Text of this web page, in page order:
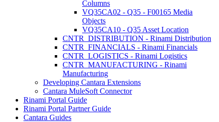
Columns
VQ35CA02 - Q35 - F00165 Media
Objects
VQ35CA10 - Q35 Asset Location
CNTR_DISTRIBUTION - Rinami Distribution
CNTR_FINANCIALS - Rinami Financials
CNTR_LOGISTICS - Rinami Logistics
CNTR_MANUFACTURING - Rinami
Manufacturing
Developing Cantara Extensions
Cantara MuleSoft Connector
Rinami Portal Guide
Rinami Portal Partner Guide
Cantara Guides